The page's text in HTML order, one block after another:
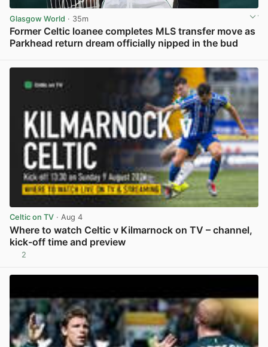
Glasgow World · 35m
Former Celtic loanee completes MLS transfer move as
Parkhead return dream officially nipped in the bud
Celtic on TV · Aug 4
Where to watch Celtic v Kilmarnock on TV – channel,
kick-off time and preview
2